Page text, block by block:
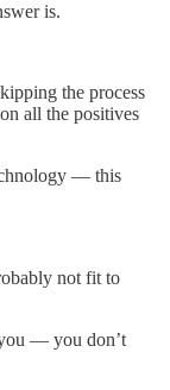
is.
the process
all the positives
— this
not fit to
— you don’t